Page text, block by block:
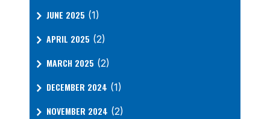
JUNE 2025 (1)
APRIL 2025 (2)
MARCH 2025 (2)
DECEMBER 2024 (1)
NOVEMBER 2024 (2)